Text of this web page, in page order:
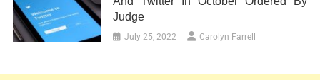
Judge
July 25, 2022 Carolyn Farrell